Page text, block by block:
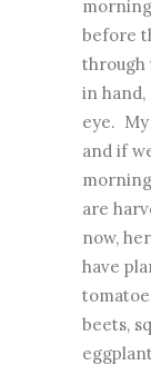
before
through
in hand,
eye.
and if
are
now,
have
beets,